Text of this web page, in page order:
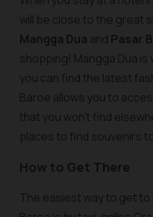
will be close to the great
Mangga Dua and Pasar
shopping! Mangga Dua
you can find the latest
Baroe allows you to
that you won't find
places to find souvenirs
How to Get There
The easiest way to get to